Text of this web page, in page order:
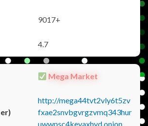
9017+
4.7
Mega Market
http://mega44tvt2vly6t5zv
fxae2snvbgvrgzvmq343hur
uwwpsc4kevaxhyd.onion